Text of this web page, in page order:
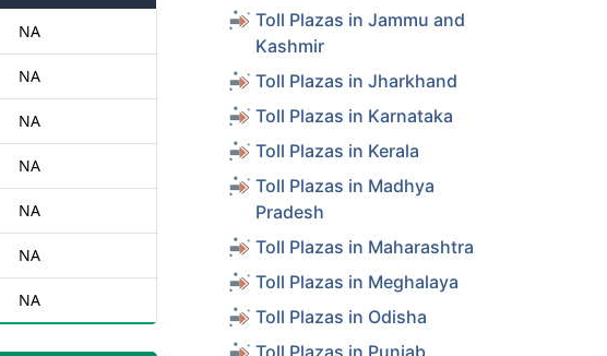
NA
NA
NA
NA
NA
NA
NA
Toll Plazas in Jammu and
Kashmir
Toll Plazas in Jharkhand
Toll Plazas in Karnataka
Toll Plazas in Kerala
Toll Plazas in Madhya
Pradesh
Toll Plazas in Maharashtra
Toll Plazas in Meghalaya
Toll Plazas in Odisha
Toll Plazas in Punjab